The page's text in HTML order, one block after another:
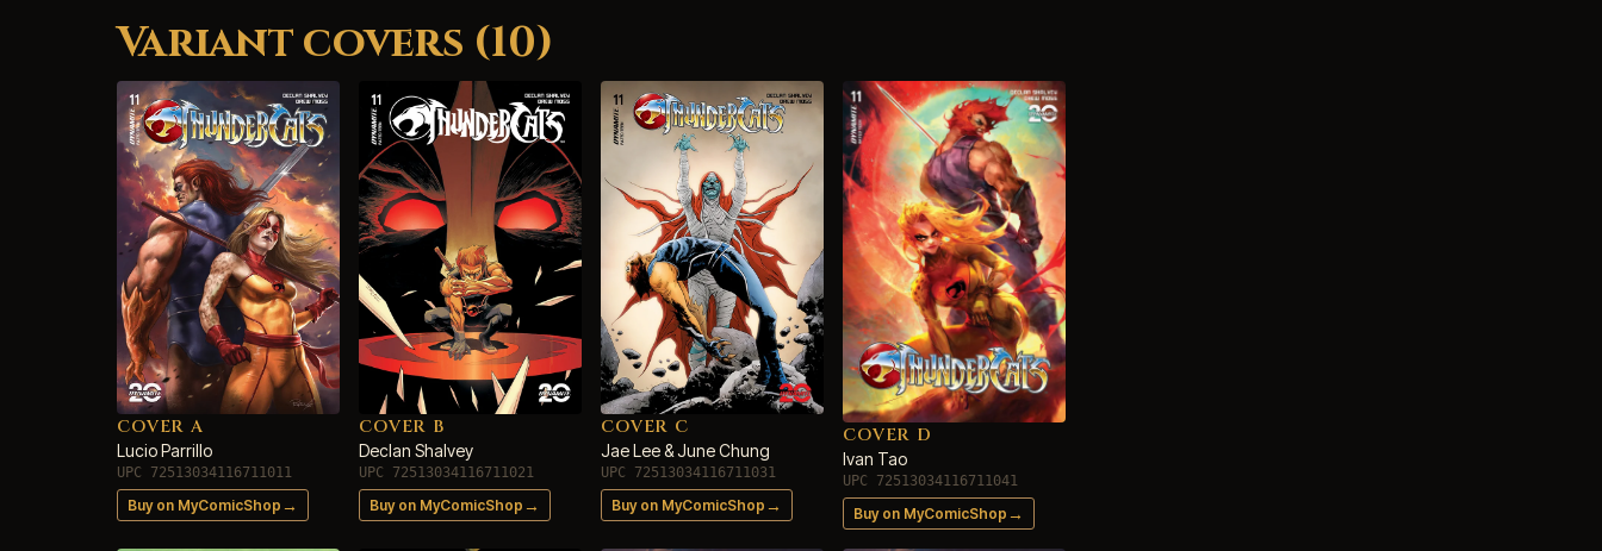
Variant covers (10)
COVER A
Lucio Parrillo
UPC 72513034116711011
Buy on MyComicShop →
COVER B
Declan Shalvey
UPC 72513034116711021
Buy on MyComicShop →
COVER C
Jae Lee & June Chung
UPC 72513034116711031
Buy on MyComicShop →
COVER D
Ivan Tao
UPC 72513034116711041
Buy on MyComicShop →